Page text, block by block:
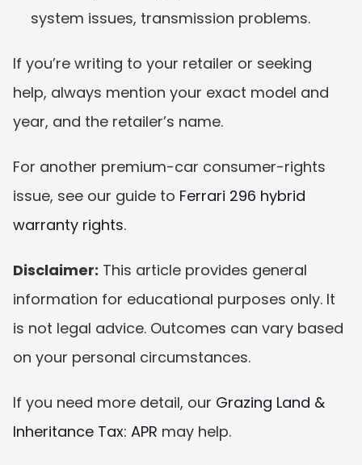
system issues, transmission problems.
If you’re writing to your retailer or seeking
help, always mention your exact model and
year, and the retailer’s name.
For another premium-car consumer-rights
issue, see our guide to Ferrari 296 hybrid
warranty rights.
Disclaimer: This article provides general
information for educational purposes only. It
is not legal advice. Outcomes can vary based
on your personal circumstances.
If you need more detail, our Grazing Land &
Inheritance Tax: APR may help.